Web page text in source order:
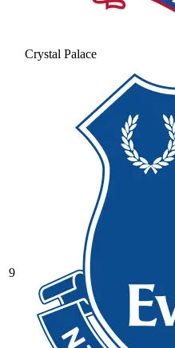
Crystal Palace
9